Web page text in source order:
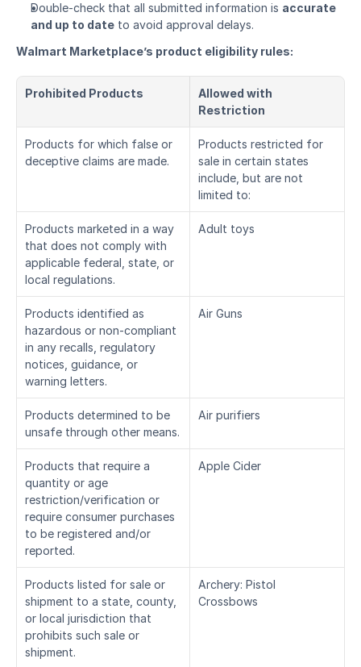
Double-check that all submitted information is accurate
and up to date to avoid approval delays.
Walmart Marketplace’s product eligibility rules:
Prohibited Products
Allowed with
Restriction
Products for which false or
deceptive claims are made.
Products restricted for
sale in certain states
include, but are not
limited to:
Products marketed in a way
that does not comply with
applicable federal, state, or
local regulations.
Adult toys
Products identified as
hazardous or non-compliant
in any recalls, regulatory
notices, guidance, or
warning letters.
Air Guns
Products determined to be
unsafe through other means.
Air purifiers
Products that require a
quantity or age
restriction/verification or
require consumer purchases
to be registered and/or
reported.
Apple Cider
Products listed for sale or
shipment to a state, county,
or local jurisdiction that
prohibits such sale or
shipment.
Archery: Pistol
Crossbows